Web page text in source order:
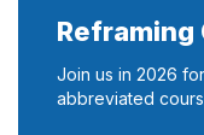
Reframing
Join us in 2026
abbreviated